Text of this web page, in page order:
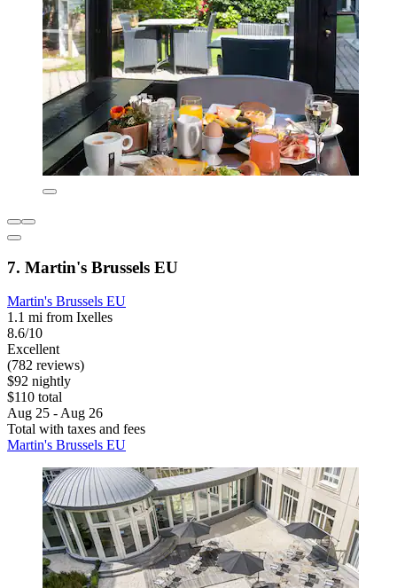
7. Martin's Brussels EU
Martin's Brussels EU
1.1 mi from Ixelles
8.6/10
Excellent
(782 reviews)
$92 nightly
$110 total
Aug 25 - Aug 26
Total with taxes and fees
Martin's Brussels EU